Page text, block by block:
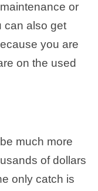
or
can also get
you are
on the used
much more
of dollars
only catch is